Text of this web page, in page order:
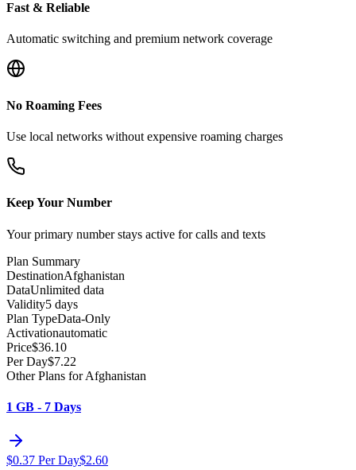
Fast & Reliable
Automatic switching and premium network coverage
No Roaming Fees
Use local networks without expensive roaming charges
Keep Your Number
Your primary number stays active for calls and texts
Plan Summary
DestinationAfghanistan
DataUnlimited data
Validity5 days
Plan TypeData-Only
Activationautomatic
Price$36.10
Per Day$7.22
Other Plans for Afghanistan
1 GB - 7 Days
$0.37 Per Day$2.60